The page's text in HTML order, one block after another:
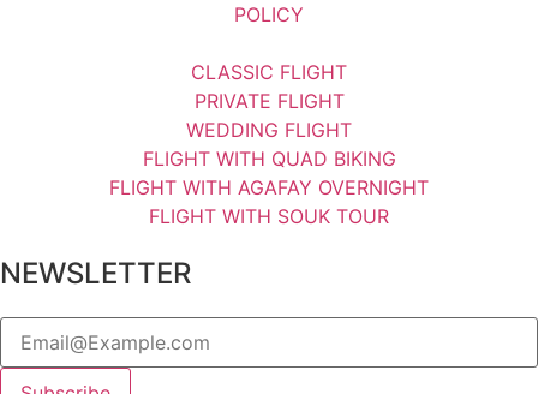
POLICY
CLASSIC FLIGHT
PRIVATE FLIGHT
WEDDING FLIGHT
FLIGHT WITH QUAD BIKING
FLIGHT WITH AGAFAY OVERNIGHT
FLIGHT WITH SOUK TOUR
NEWSLETTER